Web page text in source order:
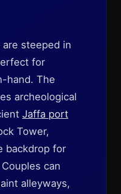
steeped in
for
hand. The
archeological
Jaffa port
Tower,
backdrop for
can
alleyways,